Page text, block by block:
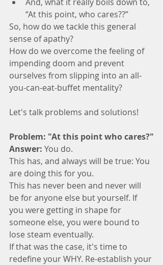
“At this point, who cares??”
So, how do we tackle this general
sense of apathy?
How do we overcome the feeling of
impending doom and prevent
ourselves from slipping into an all-
you-can-eat-buffet mentality?
Let's talk problems and solutions!
Problem: "At this point who cares?"
Answer: You do.
This has, and always will be true: You
are doing this for you.
This has never been and never will
be for anyone else but yourself. If
you were getting in shape for
someone else, you were bound to
lose steam eventually.
If that was the case, it's time to
redefine your WHY. Re-establish your